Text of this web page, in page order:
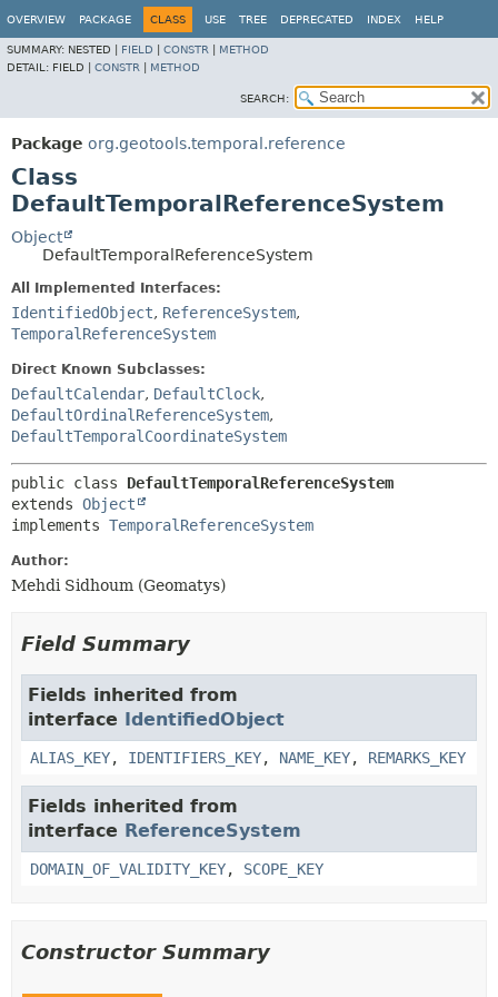
OVERVIEW PACKAGE CLASS USE TREE DEPRECATED INDEX HELP
SUMMARY: NESTED | FIELD CONSTR
METHOD
DETAIL: FIELD | CONSTR METHOD
SEARCH:
Package org.geotools.temporal.reference
Class
DefaultTemporalReferenceSystem
Object
DefaultTemporalReferenceSystem
All Implemented Interfaces:
IdentifiedObject, ReferenceSystem,
TemporalReferenceSystem
Direct Known Subclasses:
DefaultCalendar, DefaultClock,
DefaultOrdinalReferenceSystem,
DefaultTemporalCoordinateSystem
public class DefaultTemporalReferenceSystem
extends Object
implements TemporalReferenceSystem
Author:
Mehdi Sidhoum (Geomatys)
Field Summary
Fields inherited from
interface IdentifiedObject
ALIAS_KEY, IDENTIFIERS_KEY, NAME_KEY, REMARKS_KEY
Fields inherited from
interface ReferenceSystem
DOMAIN_OF_VALIDITY_KEY, SCOPE_KEY
Constructor Summary